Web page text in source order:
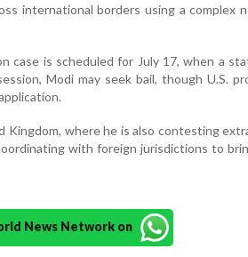
international borders using a complex
case is scheduled for July 17, when a
Modi may seek bail, though U.S.
Kingdom, where he is also contesting
with foreign jurisdictions to
News Network on